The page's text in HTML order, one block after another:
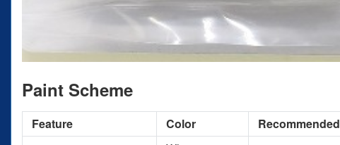
Paint Scheme
Feature Color Recommended